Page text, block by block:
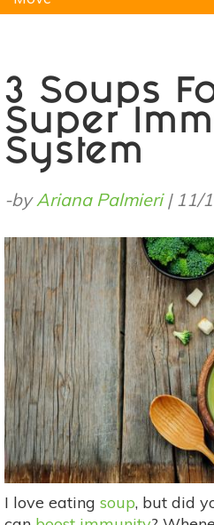
3 Soups
Super
System
-byAriana Palmieri| 11/
I love eating soup, but did